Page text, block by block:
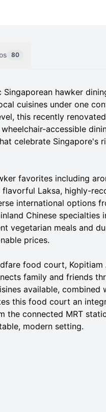
80
hawker
cuisines under one
this recently
accessible
celebrate Singapore's
favorites including
Laksa, highly-
international options
Chinese specialties
vegetarian meals and
prices.
food court, Kopitiam
family and friends
available, combined
this food court an
the connected MRT
modern setting.